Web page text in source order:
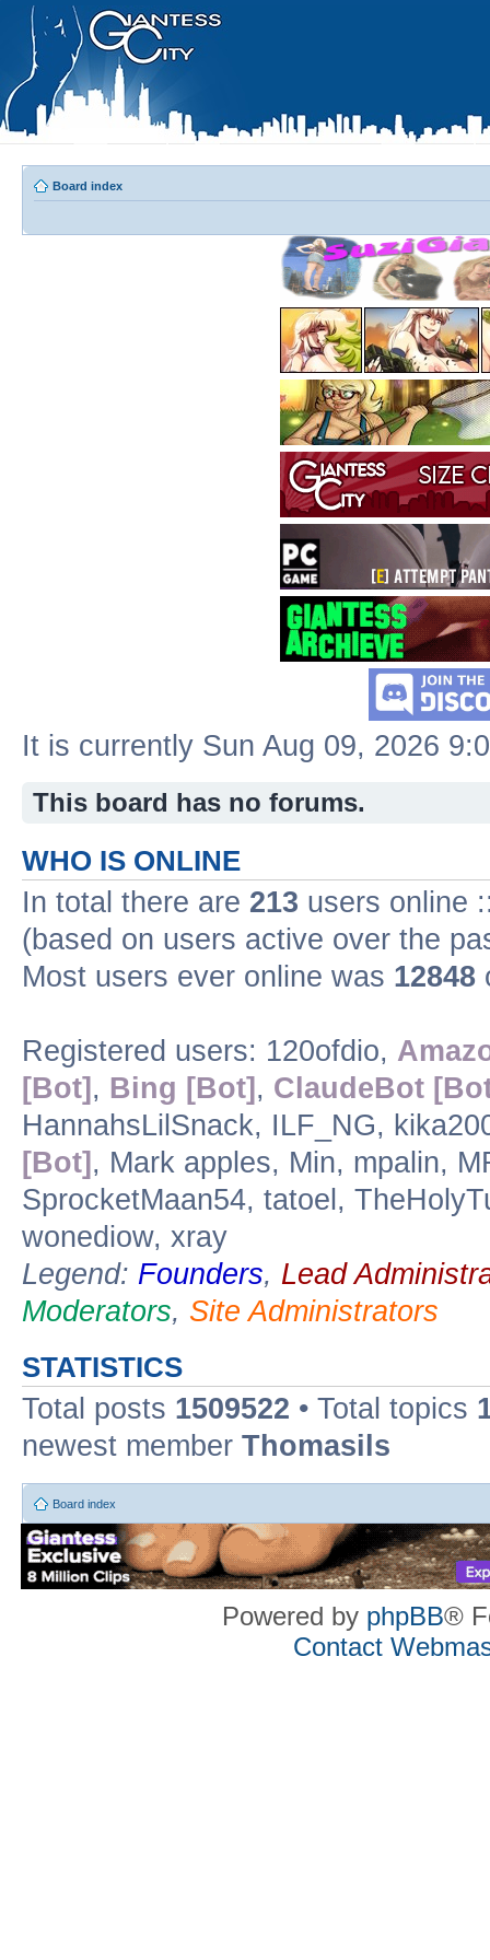
Board index
It is currently Sun Aug 09, 2026
This board has no forums.
WHO IS ONLINE
In total there are 213 users online
(based on users active over the
Most users ever online was 12848
Registered users: 120ofdio,
[Bot] , Bing [Bot] , ClaudeBot
HannahsLilSnack, ILF_NG,
[Bot] , Mark apples, Min, mpalin,
SprocketMaan54, tatoel,
wonediow, xray
Legend: Founders, Lead
Moderators, Site Administrators
STATISTICS
Total posts 1509522 • Total topics
newest member Thomasils
Board index
Powered by phpBB®
Contact